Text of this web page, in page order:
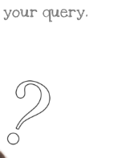
your query.